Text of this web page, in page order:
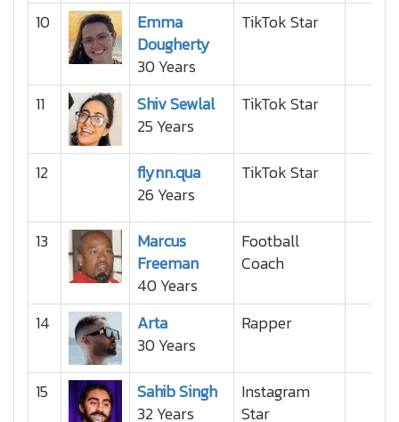
10
Emma
Dougherty
30 Years
TikTok Star
11
Shiv Sewlal
25 Years
TikTok Star
12
flynn.qua
26 Years
TikTok Star
13
Marcus
Freeman
40 Years
Football
Coach
14
Arta
30 Years
Rapper
15
Sahib Singh
32 Years
Instagram
Star